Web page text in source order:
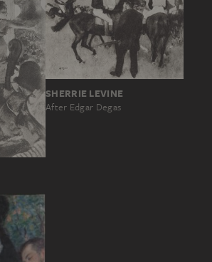
SHERRIE LEVINE
After Edgar Degas